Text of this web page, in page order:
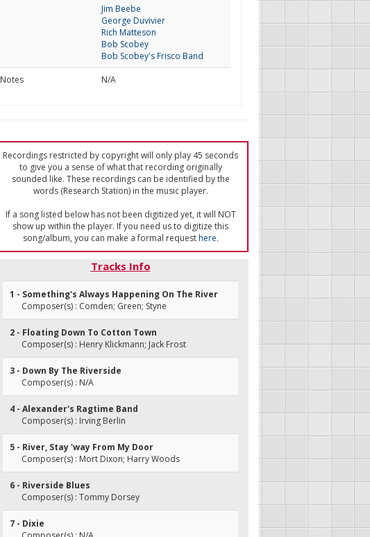
Jim Beebe
George Duvivier
Rich Matteson
Bob Scobey
Bob Scobey's Frisco Band
Notes
N/A
Recordings restricted by copyright will only play 45 seconds
to give you a sense of what that recording originally
sounded like. These recordings can be identified by the
words (Research Station) in the music player.
If a song listed below has not been digitized yet, it will NOT
show up within the player. If you need us to digitize this
song/album, you can make a formal requesthere.
Tracks Info
1 - Something's Always Happening On The River
Composer(s) : Comden; Green; Styne
2 - Floating Down To Cotton Town
Composer(s) : Henry Klickmann; Jack Frost
3 - Down By The Riverside
Composer(s) : N/A
4 - Alexander's Ragtime Band
Composer(s) : Irving Berlin
5 - River, Stay 'way From My Door
Composer(s) : Mort Dixon; Harry Woods
6 - Riverside Blues
Composer(s) : Tommy Dorsey
7 - Dixie